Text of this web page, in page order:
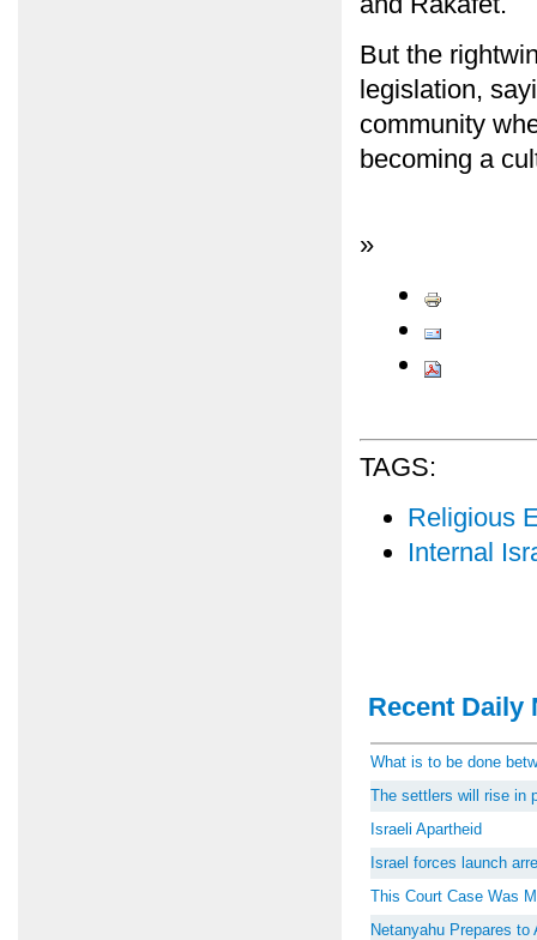
But the
legislation,
community
becoming a
»
TAGS:
Religious
Internal
Recent Daily
What is to be done
The settlers will rise in
Israeli Apartheid
Israel forces launch
This Court Case Was
Netanyahu Prepares to